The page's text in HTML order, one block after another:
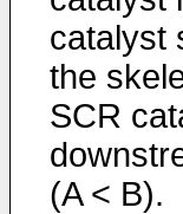
catalyst
the
SCR
(A < B).